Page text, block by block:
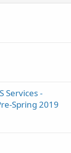
Services -
Spring 2019